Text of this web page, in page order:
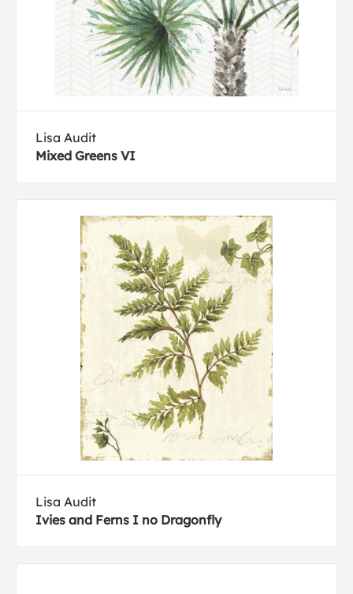
Lisa Audit
Mixed Greens VI
Lisa Audit
Ivies and Ferns I no Dragonfly